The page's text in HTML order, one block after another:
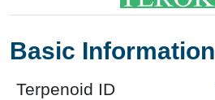
Basic Information
Terpenoid ID